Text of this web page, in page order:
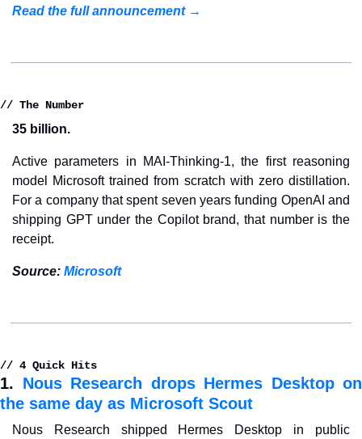
Read the full announcement →
// The Number
35 billion.
Active parameters in MAI-Thinking-1, the first reasoning
model Microsoft trained from scratch with zero distillation.
For a company that spent seven years funding OpenAI and
shipping GPT under the Copilot brand, that number is the
receipt.
Source: Microsoft
// 4 Quick Hits
1. Nous Research drops Hermes Desktop on
the same day as Microsoft Scout
Nous Research shipped Hermes Desktop in public